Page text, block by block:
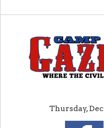
Thursday,